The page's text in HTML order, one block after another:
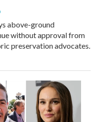
above-ground
without approval from
preservation advocates.